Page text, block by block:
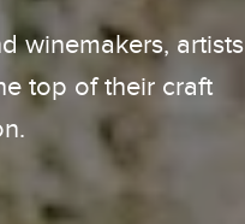
winemakers, artists
top of their craft